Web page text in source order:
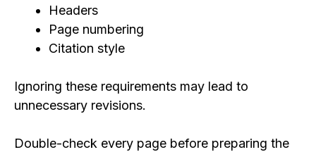
Headers
Page numbering
Citation style
Ignoring these requirements may lead to
unnecessary revisions.
Double-check every page before preparing the